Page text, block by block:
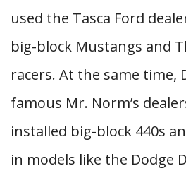
used the Tasca Ford
big-block Mustangs and
racers. At the same time,
famous Mr. Norm’s
installed big-block 440s
in models like the Dodge